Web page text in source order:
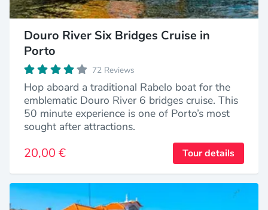
Douro River Six Bridges Cruise in
Porto
72 Reviews
Hop aboard a traditional Rabelo boat for the
emblematic Douro River 6 bridges cruise. This
50 minute experience is one of Porto’s most
sought after attractions.
20,00 € Tour details